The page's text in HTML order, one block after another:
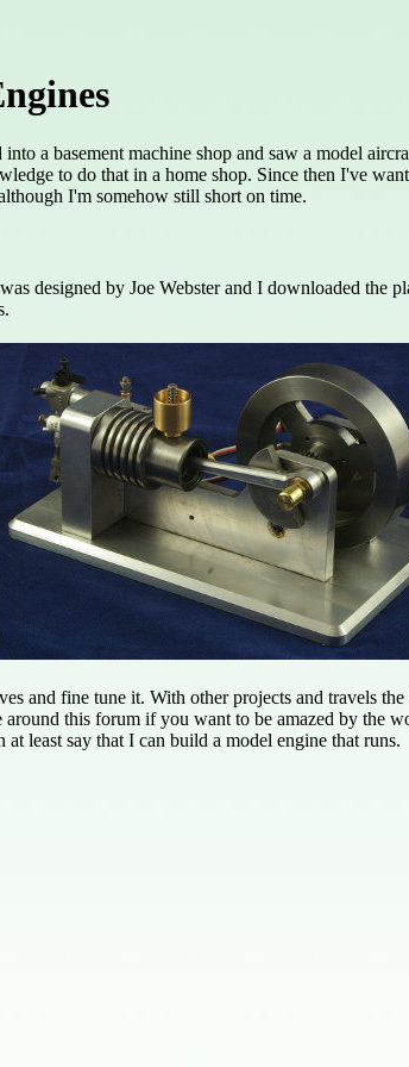
a basement machine shop and saw a model
to do that in a home shop. Since then I've
I'm somehow still short on time.
designed by Joe Webster and I downloaded the
and fine tune it. With other projects and travels
around this forum if you want to be amazed by the
least say that I can build a model engine that runs.